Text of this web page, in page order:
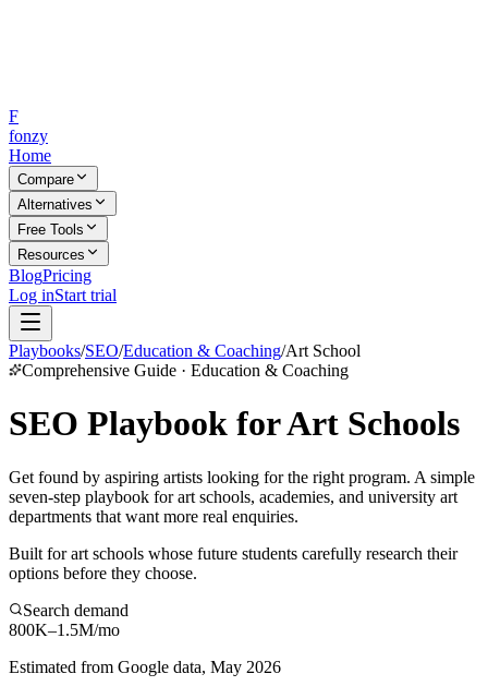
F
fonzy
Home
Compare
Alternatives
Free Tools
Resources
BlogPricing
Log inStart trial
Playbooks/SEO/Education & Coaching/Art School
Comprehensive Guide · Education & Coaching
SEO Playbook for Art Schools
Get found by aspiring artists looking for the right program. A simple
seven-step playbook for art schools, academies, and university art
departments that want more real enquiries.
Built for art schools whose future students carefully research their
options before they choose.
Search demand
800K–1.5M/mo
Estimated from Google data, May 2026